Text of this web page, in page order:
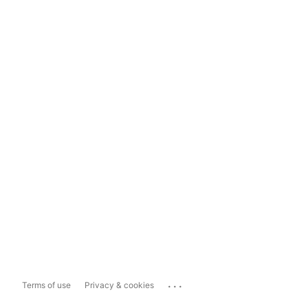
Terms of use Privacy & cookies ...